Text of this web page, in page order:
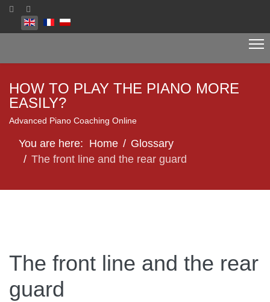
Select your language
HOW TO PLAY THE PIANO MORE
EASILY?
Advanced Piano Coaching Online
You are here: Home
Glossary
The front line and the rear guard
The front line and the rear
guard